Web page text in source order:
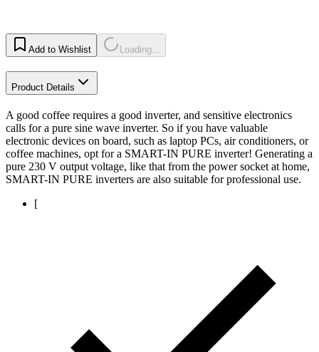
Add to Wishlist Loading...
Product Details
A good coffee requires a good inverter, and sensitive electronics
calls for a pure sine wave inverter. So if you have valuable
electronic devices on board, such as laptop PCs, air conditioners, or
coffee machines, opt for a SMART-IN PURE inverter! Generating a
pure 230 V output voltage, like that from the power socket at home,
SMART-IN PURE inverters are also suitable for professional use.
[